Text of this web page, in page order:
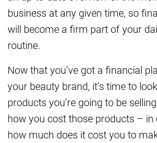
business at any given time, so
will become a firm part of your
routine.
Now that you’ve got a financial
your beauty brand, it’s time to
products you’re going to be
how you cost those products – in
how much does it cost you to